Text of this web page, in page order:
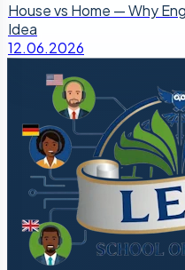
House vs Home — Why
Idea
12.06.2026